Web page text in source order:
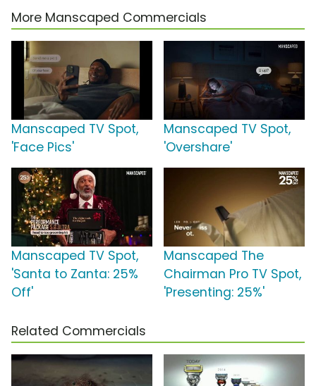
More Manscaped Commercials
Manscaped TV Spot,
'Face Pics'
Manscaped TV Spot,
'Overshare'
Manscaped TV Spot,
'Santa to Zanta: 25%
Off'
Manscaped The
Chairman Pro TV Spot,
'Presenting: 25%'
Related Commercials